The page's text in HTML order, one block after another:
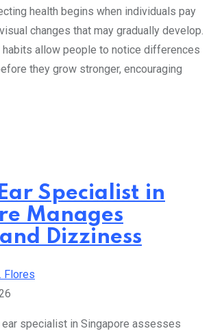
health begins when individuals pay
changes that may gradually develop.
habits allow people to notice differences
they grow stronger, encouraging
Specialist in
Manages
Dizziness
Flores
ear specialist in Singapore assesses